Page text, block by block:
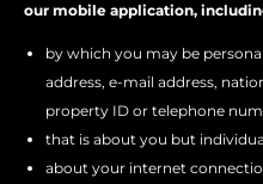
our mobile application,
by which you may be
address, e-mail address,
property ID or telephone
that is about you but
about your internet